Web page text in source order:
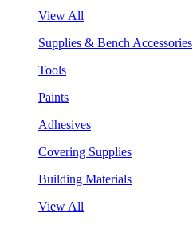
View All
Supplies & Bench Accessories
Tools
Paints
Adhesives
Covering Supplies
Building Materials
View All